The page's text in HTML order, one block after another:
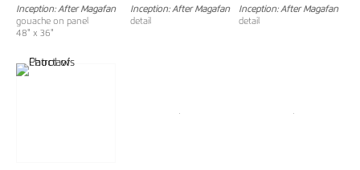
Inception: After Magafan
gouache on panel
48" x 36"
Inception: After Magafan
detail
Inception: After Magafan
detail